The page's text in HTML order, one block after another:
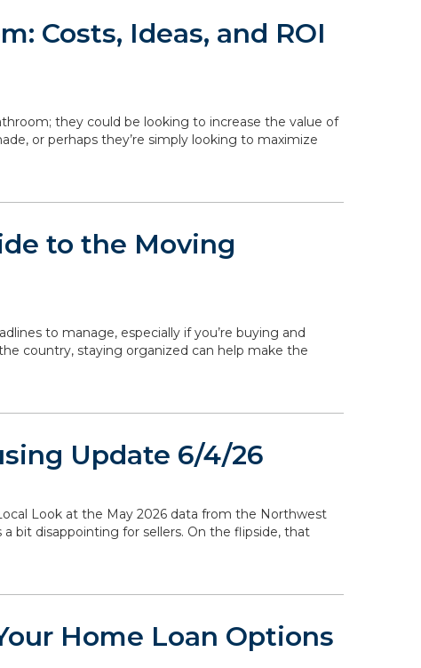
Costs, Ideas, and ROI
they could be looking to increase the value of
or perhaps they’re simply looking to maximize
to the Moving
to manage, especially if you’re buying and
country, staying organized can help make the
Update 6/4/26
Look at the May 2026 data from the Northwest
bit disappointing for sellers. On the flipside, that
Home Loan Options